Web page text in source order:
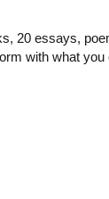
20 essays,
with what